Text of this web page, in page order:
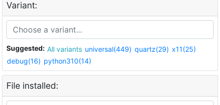
Variant:
Suggested: All variants universal(449) quartz(29) x11(25)
debug(16) python310(14)
File installed: